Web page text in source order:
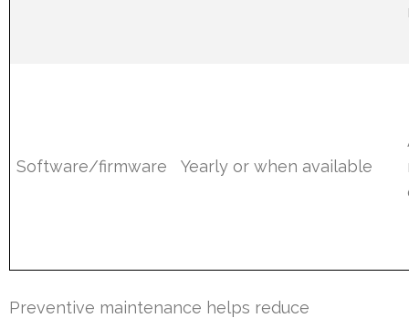
Software/firmware Yearly or when available
Preventive maintenance helps reduce